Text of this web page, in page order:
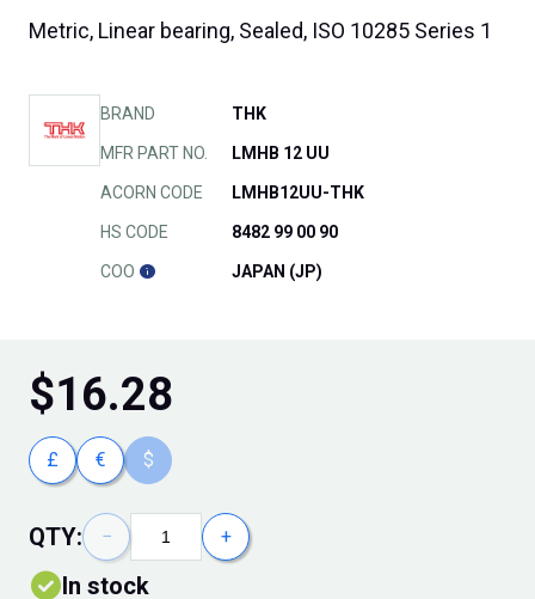
Metric, Linear bearing, Sealed, ISO 10285 Series 1
BRAND THK
MFR PART NO. LMHB 12 UU
ACORN CODE LMHB12UU-THK
HS CODE 8482 99 00 90
COO JAPAN (JP)
$16.28
£ € $
QTY: − +
In stock